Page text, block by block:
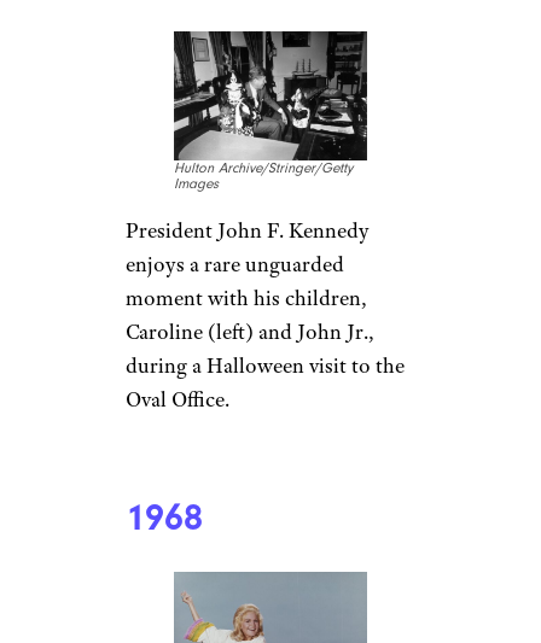
Hulton Archive/Stringer/Getty
Images
President John F. Kennedy
enjoys a rare unguarded
moment with his children,
Caroline (left) and John Jr.,
during a Halloween visit to the
Oval Office.
1968